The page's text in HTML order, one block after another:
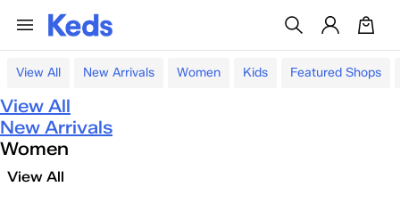
View All New Arrivals Women Kids Featured Shops
View All
New Arrivals
Women
View All